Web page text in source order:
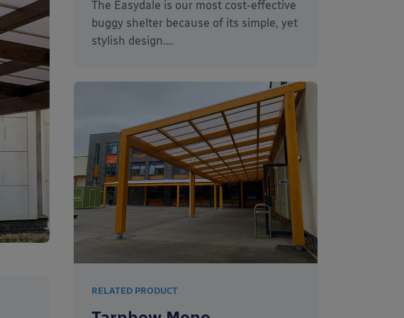
The Easydale is our most cost-effective
buggy shelter because of its simple, yet
stylish design.…
RELATED PRODUCT